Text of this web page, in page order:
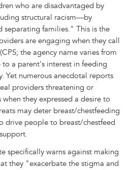
who are disadvantaged by
structural racism—by
separating families." This is the
are engaging when they call
the agency name varies from
to a parent's interest in feeding
Yet numerous anecdotal reports
providers threatening or
they expressed a desire to
may deter breast/chestfeeding
drive people to breast/chestfeed
specifically warns against making
they "exacerbate the stigma and